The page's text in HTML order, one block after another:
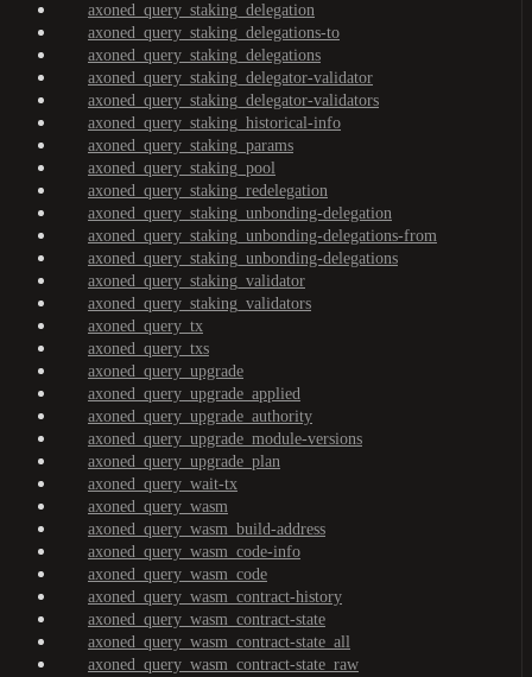
axoned_query_staking_delegation
axoned_query_staking_delegations-to
axoned_query_staking_delegations
axoned_query_staking_delegator-validator
axoned_query_staking_delegator-validators
axoned_query_staking_historical-info
axoned_query_staking_params
axoned_query_staking_pool
axoned_query_staking_redelegation
axoned_query_staking_unbonding-delegation
axoned_query_staking_unbonding-delegations-from
axoned_query_staking_unbonding-delegations
axoned_query_staking_validator
axoned_query_staking_validators
axoned_query_tx
axoned_query_txs
axoned_query_upgrade
axoned_query_upgrade_applied
axoned_query_upgrade_authority
axoned_query_upgrade_module-versions
axoned_query_upgrade_plan
axoned_query_wait-tx
axoned_query_wasm
axoned_query_wasm_build-address
axoned_query_wasm_code-info
axoned_query_wasm_code
axoned_query_wasm_contract-history
axoned_query_wasm_contract-state
axoned_query_wasm_contract-state_all
axoned_query_wasm_contract-state_raw